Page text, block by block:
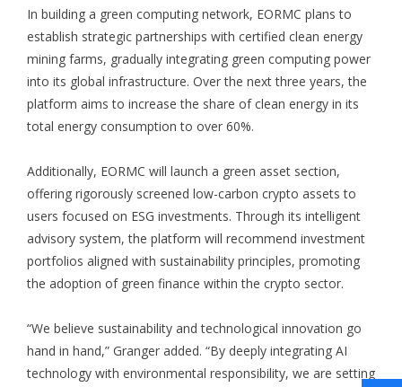
In building a green computing network, EORMC plans to
establish strategic partnerships with certified clean energy
mining farms, gradually integrating green computing power
into its global infrastructure. Over the next three years, the
platform aims to increase the share of clean energy in its
total energy consumption to over 60%.
Additionally, EORMC will launch a green asset section,
offering rigorously screened low-carbon crypto assets to
users focused on ESG investments. Through its intelligent
advisory system, the platform will recommend investment
portfolios aligned with sustainability principles, promoting
the adoption of green finance within the crypto sector.
“We believe sustainability and technological innovation go
hand in hand,” Granger added. “By deeply integrating AI
technology with environmental responsibility, we are setting